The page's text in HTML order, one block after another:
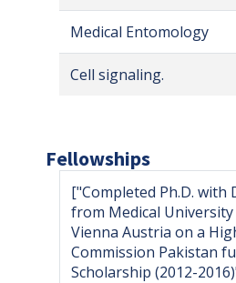
Medical Entomology
Cell signaling.
Fellowships
["Completed Ph.D. with
from Medical
Vienna Austria on a
Commission Pakistan
Scholarship (2012-